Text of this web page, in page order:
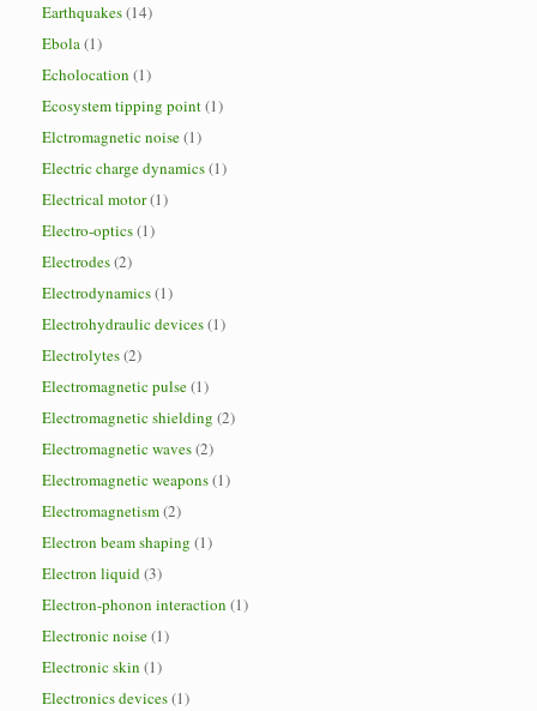
Earthquakes(14)
Ebola(1)
Echolocation (1)
Ecosystem tipping point(1)
Elctromagnetic noise(1)
Electric charge dynamics(1)
Electrical motor(1)
Electro-optics(1)
Electrodes(2)
Electrodynamics(1)
Electrohydraulic devices(1)
Electrolytes(2)
Electromagnetic pulse(1)
Electromagnetic shielding (2)
Electromagnetic waves(2)
Electromagnetic weapons(1)
Electromagnetism(2)
Electron beam shaping (1)
Electron liquid(3)
Electron-phonon interaction (1)
Electronic noise(1)
Electronic skin (1)
Electronics devices(1)